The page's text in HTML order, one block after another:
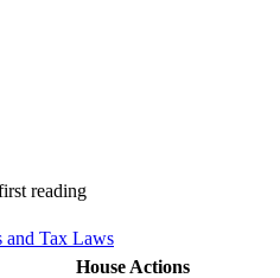
reading
and Tax Laws
House Actions